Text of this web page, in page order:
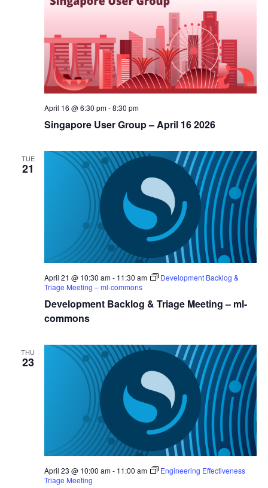
Singapore User Group – April 16 2026
April 16 @ 6:30 pm-8:30 pm
TUE
21
Development Backlog & Triage Meeting – ml-
commons
April 21 @ 10:30 am- 11:30 am
Development Backlog &
Triage Meeting – ml-commons
THU
23
April 23 @ 10:00 am- 11:00 am
Engineering Effectiveness
Triage Meeting